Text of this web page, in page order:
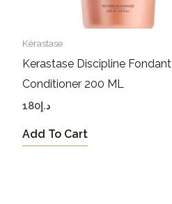
Kérastase
Kerastase Discipline Fondant
Conditioner 200 ML
د.إ180
Add To Cart